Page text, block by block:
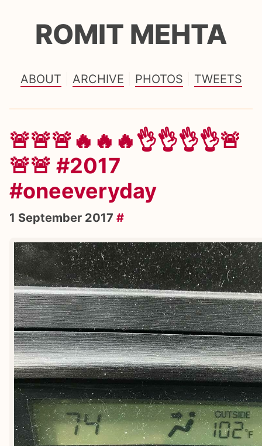
ROMIT MEHTA
ABOUT ARCHIVE PHOTOS TWEETS
🚨🚨🚨🔥🔥🔥👌👌👌👌🚨
🚨🚨 #2017
#oneeveryday
1 September 2017 #